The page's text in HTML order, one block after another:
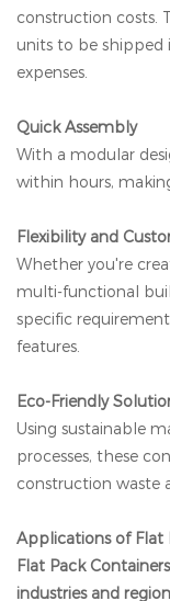
construction costs.
units to be shipped
expenses.
Quick Assembly
With a modular
within hours,
Flexibility and
Whether you're
multi-functional
specific
features.
Eco-Friendly
Using sustainable
processes, these
construction waste
Applications of Flat
Flat Pack
industries and